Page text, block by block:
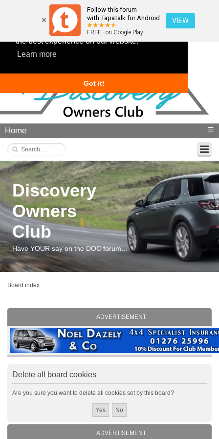
This website uses cookies to ensure you get
the best experience on our website.
Learn more
Got it!
Follow this forum
with Tapatalk for Android
FREE - on Google Play
VIEW
Home ☰
Discovery
Owners
Club
Have YOUR say on the DOC forum...
Board index
ADVERTISEMENT
Delete all board cookies
Are you sure you want to delete all cookies set by this board?
ADVERTISEMENT